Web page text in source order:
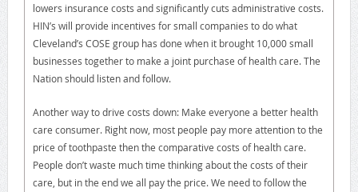
lowers insurance costs and significantly cuts administrative costs.
HIN’s will provide incentives for small companies to do what
Cleveland’s COSE group has done when it brought 10,000 small
businesses together to make a joint purchase of health care. The
Nation should listen and follow.
Another way to drive costs down: Make everyone a better health
care consumer. Right now, most people pay more attention to the
price of toothpaste then the comparative costs of health care.
People don’t waste much time thinking about the costs of their
care, but in the end we all pay the price. We need to follow the